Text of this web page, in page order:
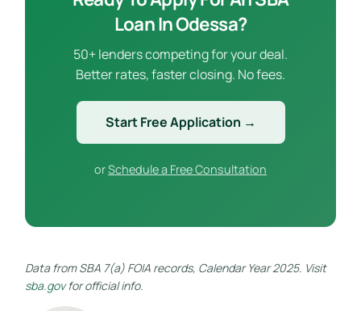
Loan In Odessa?
50+ lenders competing for your deal.
Better rates, faster closing. No fees.
Start Free Application →
orSchedule a Free Consultation
Data from SBA 7(a) FOIA records, Calendar Year 2025. Visit
sba.govfor official info.